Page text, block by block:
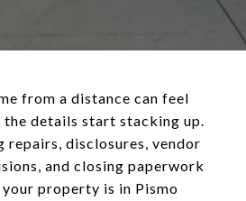
from a distance can feel
details start stacking up.
repairs, disclosures, vendor
and closing paperwork
property is in Pismo